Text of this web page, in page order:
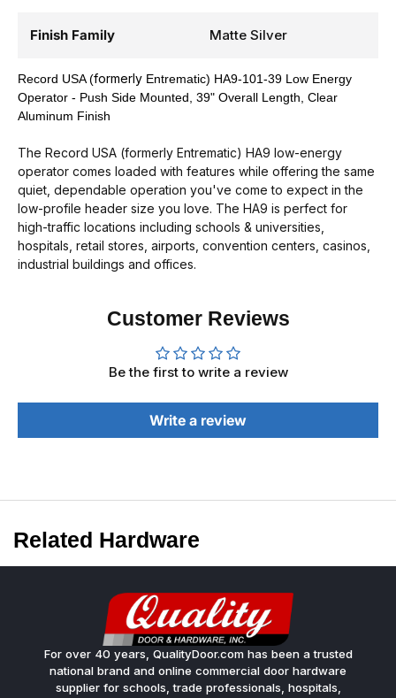
Finish Family Matte Silver
Record USA (formerly Entrematic) HA9-101-39 Low Energy
Operator - Push Side Mounted, 39" Overall Length, Clear
Aluminum Finish
The Record USA (formerly Entrematic) HA9 low-energy
operator comes loaded with features while offering the same
quiet, dependable operation you've come to expect in the
low-profile header size you love. The HA9 is perfect for
high-traffic locations including schools & universities,
hospitals, retail stores, airports, convention centers, casinos,
industrial buildings and offices.
Customer Reviews
Be the first to write a review
Write a review
Related Hardware
For over 40 years, QualityDoor.com has been a trusted
national brand and online commercial door hardware
supplier for schools, trade professionals, hospitals,